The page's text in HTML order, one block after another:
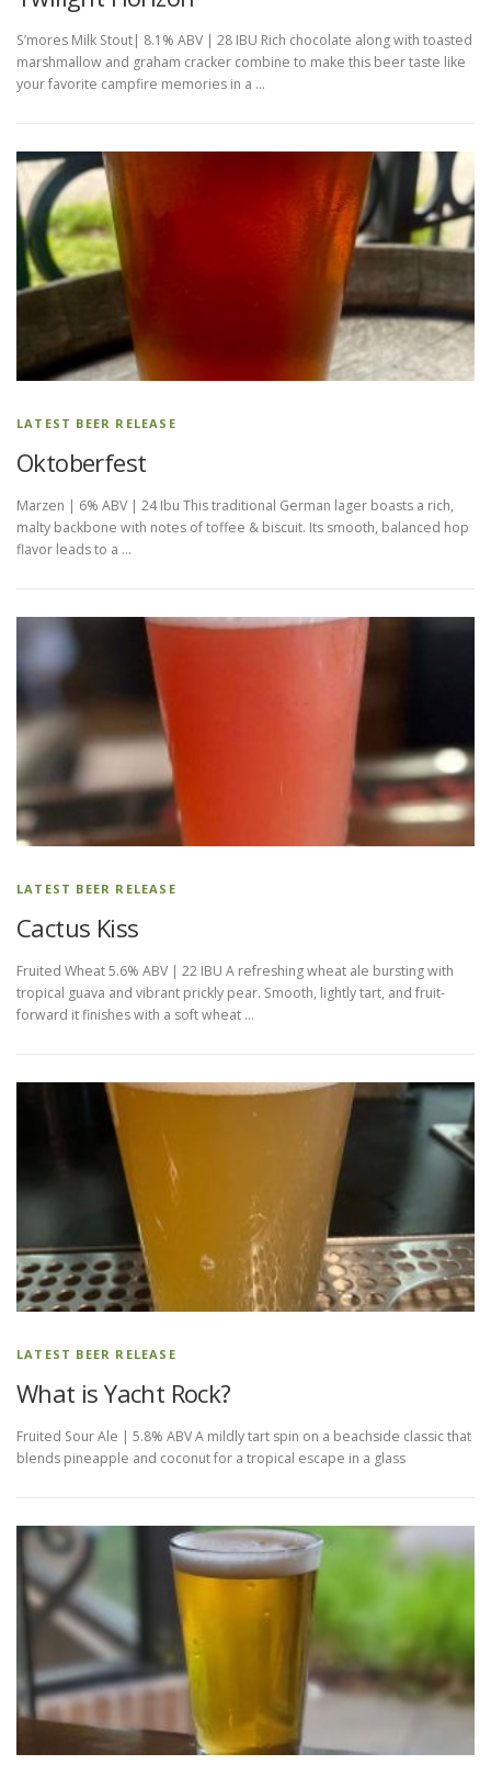
S’mores Milk Stout| 8.1% ABV | 28 IBU Rich chocolate along with toasted
marshmallow and graham cracker combine to make this beer taste like
your favorite campfire memories in a …
LATEST BEER RELEASE
Oktoberfest
Marzen | 6% ABV | 24 Ibu This traditional German lager boasts a rich,
malty backbone with notes of toffee & biscuit. Its smooth, balanced hop
flavor leads to a …
LATEST BEER RELEASE
Cactus Kiss
Fruited Wheat 5.6% ABV | 22 IBU A refreshing wheat ale bursting with
tropical guava and vibrant prickly pear. Smooth, lightly tart, and fruit-
forward it finishes with a soft wheat …
LATEST BEER RELEASE
What is Yacht Rock?
Fruited Sour Ale | 5.8% ABV A mildly tart spin on a beachside classic that
blends pineapple and coconut for a tropical escape in a glass